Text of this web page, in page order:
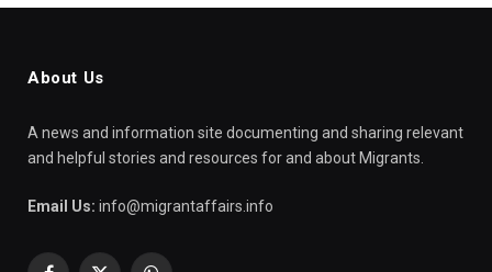
About Us
A news and information site documenting and sharing relevant
and helpful stories and resources for and about Migrants.
Email Us: info@migrantaffairs.info